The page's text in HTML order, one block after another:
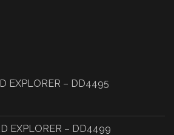
EXPLORER – DD4495
EXPLORER – DD4499